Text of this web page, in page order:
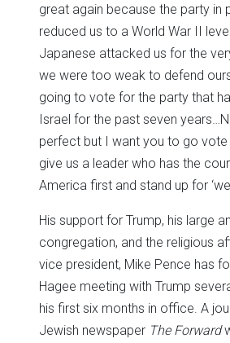
great again because the party in
reduced us to a World War II
Japanese attacked us for the
we were too weak to defend
going to vote for the party that
Israel for the past seven
perfect but I want you to go vote
give us a leader who has the
America first and stand up for
His support for Trump, his large
congregation, and the religious
vice president, Mike Pence has
Hagee meeting with Trump
his first six months in office. A
Jewish newspaper The Forward